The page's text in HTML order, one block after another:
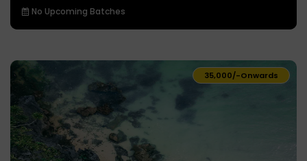
No Upcoming Batches
₹35,000/-Onwards